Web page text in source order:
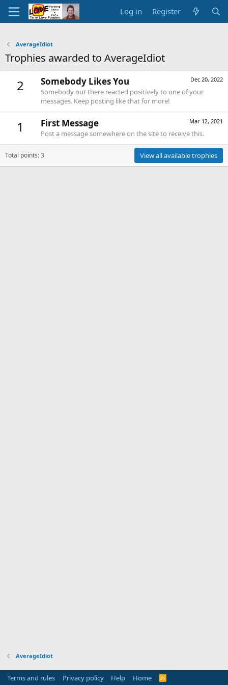
Log in Register
AverageIdiot
Trophies awarded to AverageIdiot
2 Dec 20, 2022
Somebody Likes You
Somebody out there reacted positively to one of your
messages. Keep posting like that for more!
1 Mar 12, 2021
First Message
Post a message somewhere on the site to receive this.
Total points: 3 View all available trophies
AverageIdiot
Terms and rules Privacy policy Help Home
R